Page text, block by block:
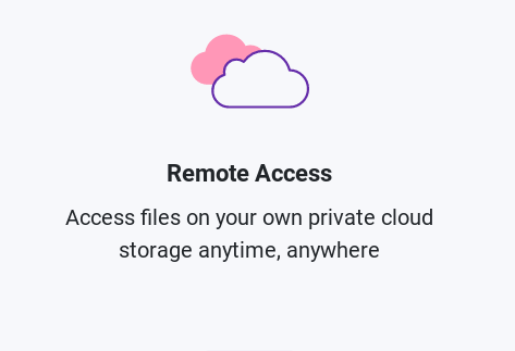
Remote Access
Access files on your own private cloud
storage anytime, anywhere